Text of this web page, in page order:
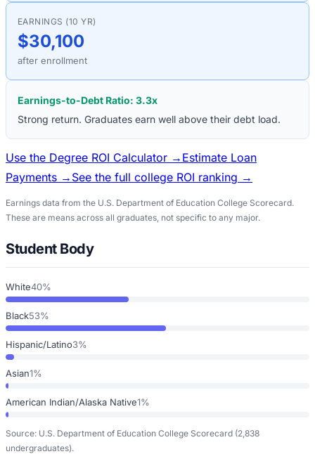
EARNINGS (10 YR)
$30,100
after enrollment
Earnings-to-Debt Ratio: 3.3x
Strong return. Graduates earn well above their debt load.
Use the Degree ROI Calculator → Estimate Loan
Payments → See the full college ROI ranking →
Earnings data from the U.S. Department of Education College Scorecard.
These are means across all graduates, not specific to any major.
Student Body
White40%
Black53%
Hispanic/Latino3%
Asian1%
American Indian/Alaska Native1%
Source: U.S. Department of Education College Scorecard (2,838
undergraduates).